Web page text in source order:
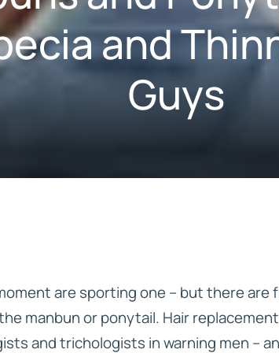
and
Guys
are sporting one – but there
manbun or ponytail. Hair
and trichologists in warning men –